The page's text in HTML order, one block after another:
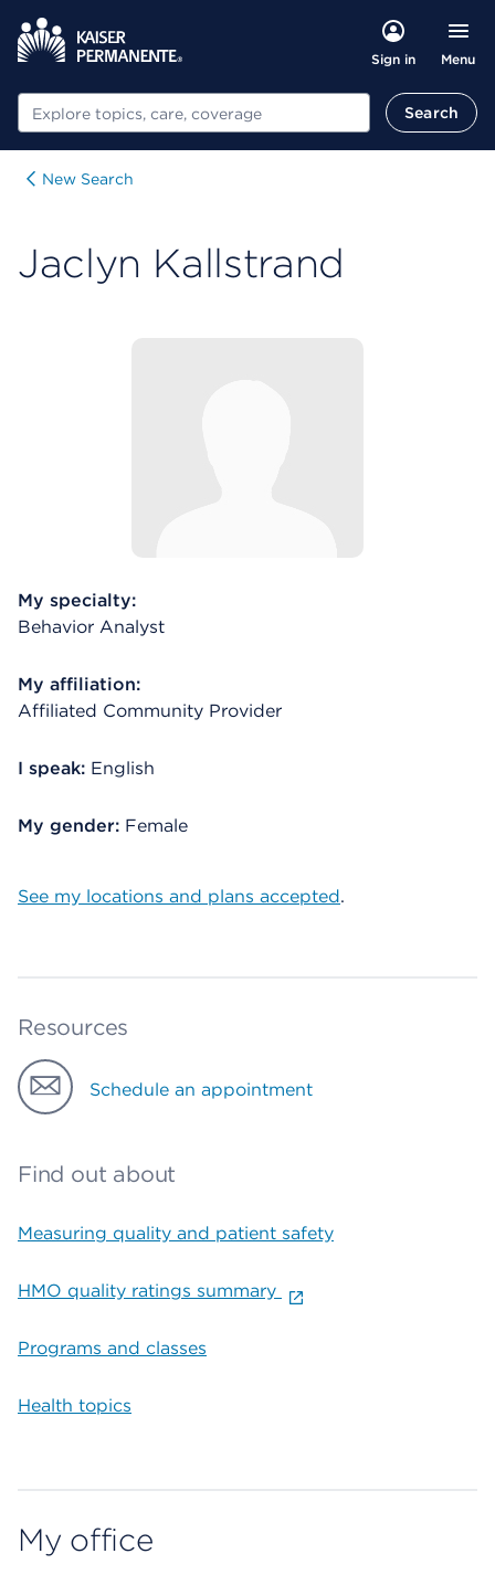
Sign in Menu
Search Search
New Search
Jaclyn Kallstrand
My specialty:
Behavior Analyst
My affiliation:
Affiliated Community Provider
I speak: English
My gender: Female
See my locations and plans accepted.
Resources
Schedule an appointment
Find out about
Measuring quality and patient safety
HMO quality ratings summary
Programs and classes
Health topics
My office